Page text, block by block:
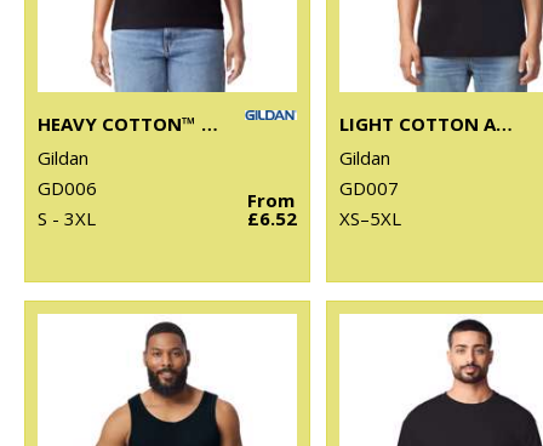
HEAVY COTTON™ WOMEN'S T-SHIRT
Gildan
GD006
S - 3XL
From
£6.52
LIGHT COTTON ADULT T-SHIRT
Gildan
GD007
XS–5XL